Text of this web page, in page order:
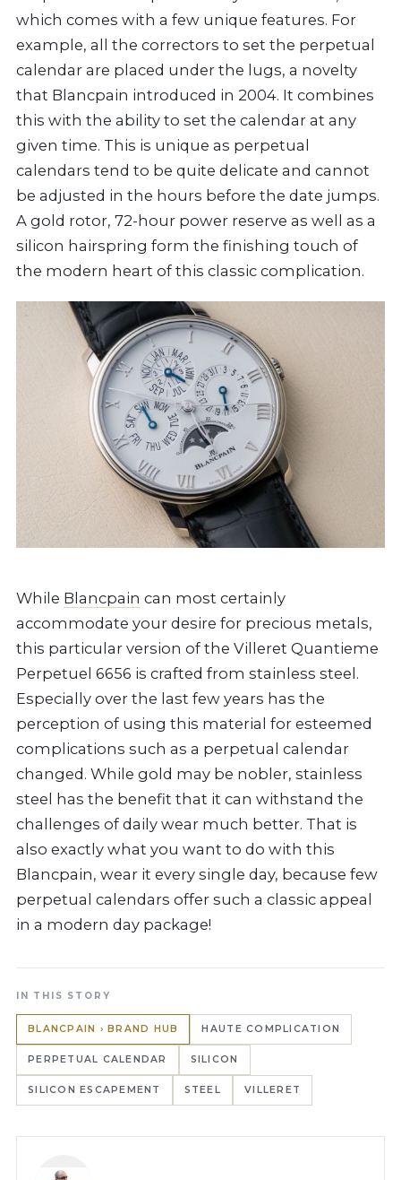
which comes with a few unique features. For
example, all the correctors to set the perpetual
calendar are placed under the lugs, a novelty
that Blancpain introduced in 2004. It combines
this with the ability to set the calendar at any
given time. This is unique as perpetual
calendars tend to be quite delicate and cannot
be adjusted in the hours before the date jumps.
A gold rotor, 72-hour power reserve as well as a
silicon hairspring form the finishing touch of
the modern heart of this classic complication.
While Blancpain can most certainly
accommodate your desire for precious metals,
this particular version of the Villeret Quantieme
Perpetuel 6656 is crafted from stainless steel.
Especially over the last few years has the
perception of using this material for esteemed
complications such as a perpetual calendar
changed. While gold may be nobler, stainless
steel has the benefit that it can withstand the
challenges of daily wear much better. That is
also exactly what you want to do with this
Blancpain, wear it every single day, because few
perpetual calendars offer such a classic appeal
in a modern day package!
IN THIS STORY
BLANCPAIN › BRAND HUB HAUTE COMPLICATION
PERPETUAL CALENDAR SILICON
SILICON ESCAPEMENT STEEL VILLERET